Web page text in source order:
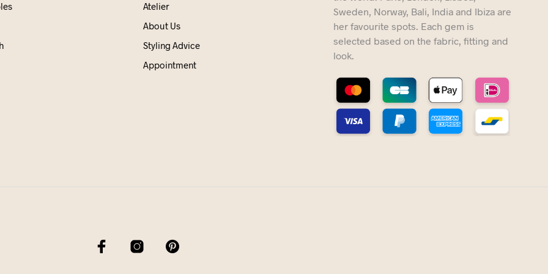
Atelier
About Us
Styling Advice
Appointment
Sweden, Norway, Bali, India and Ibiza are
her favourite spots. Each gem is
selected based on the fabric, fitting and
look.